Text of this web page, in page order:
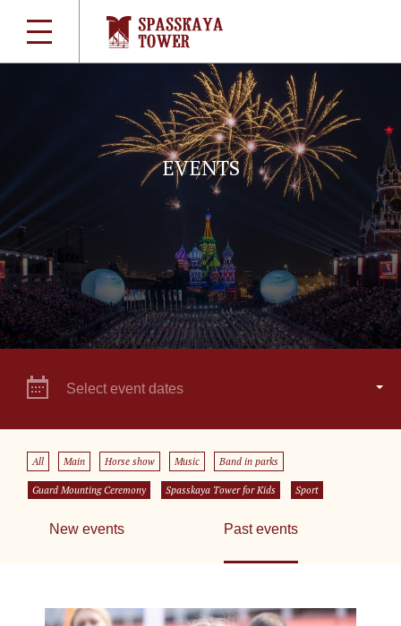
EVENTS
Select event dates
All Main Horse show Music Band in parks
Guard Mounting Ceremony Spasskaya Tower for Kids Sport
New events Past events